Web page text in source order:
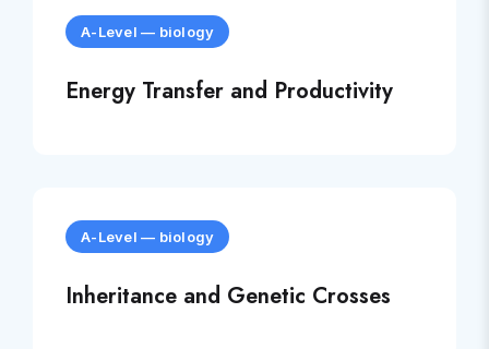
A-Level — biology
Energy Transfer and Productivity
A-Level — biology
Inheritance and Genetic Crosses